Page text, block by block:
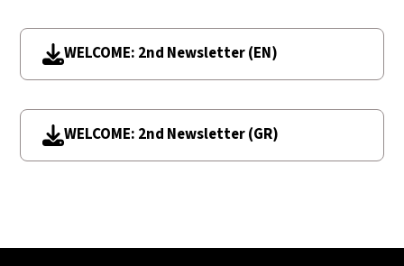
WELCOME: 2nd Newsletter (EN)
WELCOME: 2nd Newsletter (GR)